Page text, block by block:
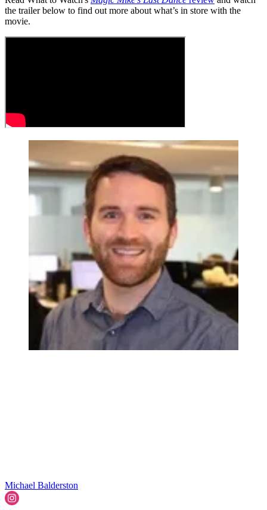
the trailer below to find out more about what’s in store with the
movie.
Michael Balderston